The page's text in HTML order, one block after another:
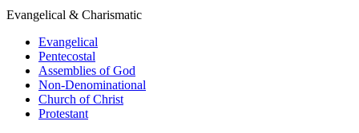
Evangelical & Charismatic
Evangelical
Pentecostal
Assemblies of God
Non-Denominational
Church of Christ
Protestant